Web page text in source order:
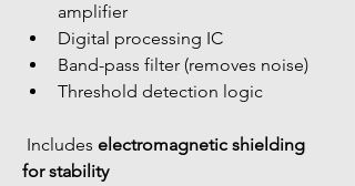
amplifier
Digital processing IC
Band-pass filter (removes noise)
Threshold detection logic
Includes electromagnetic shielding
for stability